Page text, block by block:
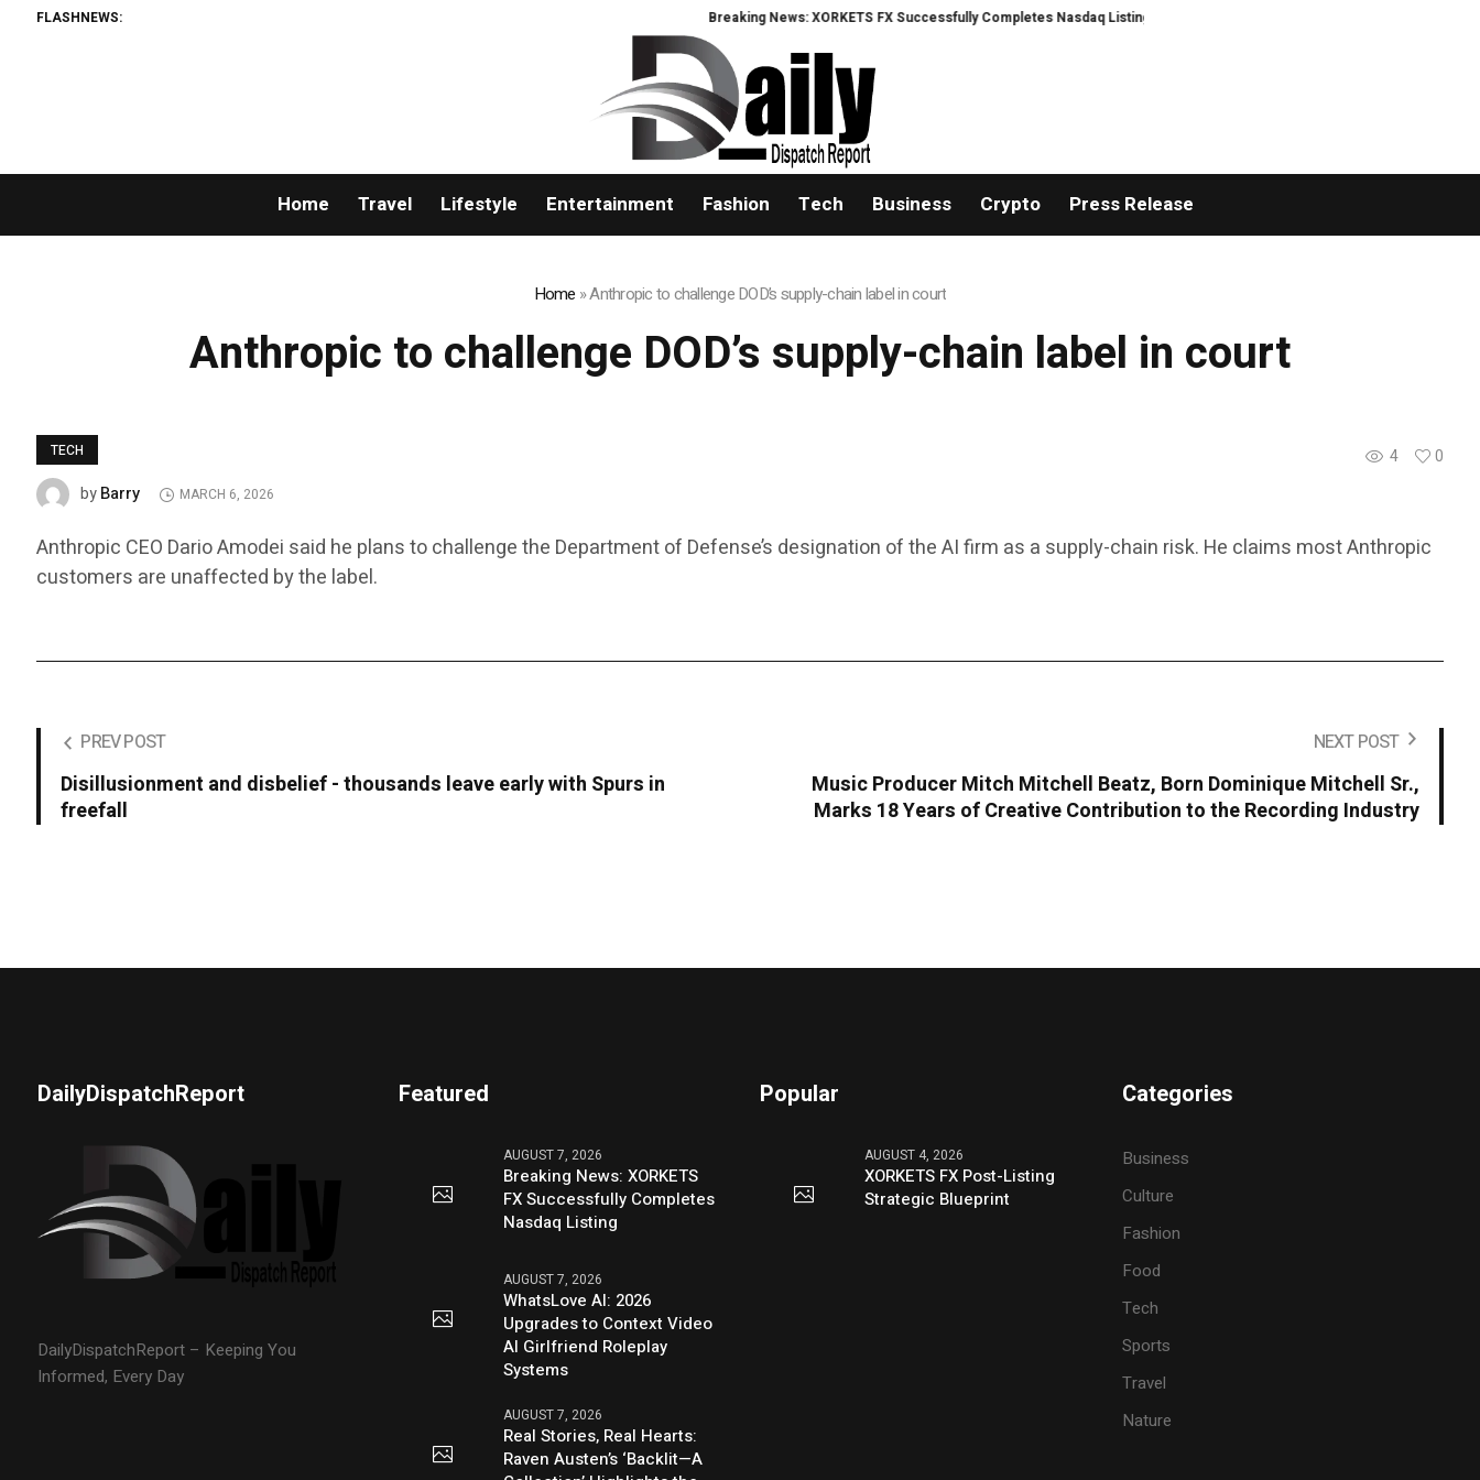
FLASHNEWS: Breaking News: XORKETS FX Successfully Completes Nasdaq Listing WhatsLove AI: 2026 Upgrades to Context Video AI
Home Travel Lifestyle Entertainment Fashion Tech Business Crypto Press Release
Home »Anthropic to challenge DOD’s supply-chain label in court
Anthropic to challenge DOD’s supply-chain label in court
TECH 4
0
byBarry MARCH 6, 2026
Anthropic CEO Dario Amodei said he plans to challenge the Department of Defense’s designation of the AI firm as a supply-chain risk. He claims most Anthropic
customers are unaffected by the label.
PREV POST
Disillusionment and disbelief - thousands leave early with Spurs in
freefall
NEXT POST
Music Producer Mitch Mitchell Beatz, Born Dominique Mitchell Sr.,
Marks 18 Years of Creative Contribution to the Recording Industry
DailyDispatchReport
DailyDispatchReport – Keeping You
Informed, Every Day
Featured
AUGUST 7, 2026
Breaking News: XORKETS
FX Successfully Completes
Nasdaq Listing
AUGUST 7, 2026
WhatsLove AI: 2026
Upgrades to Context Video
AI Girlfriend Roleplay
Systems
AUGUST 7, 2026
Real Stories, Real Hearts:
Raven Austen’s ‘Backlit—A
Popular
AUGUST 4, 2026
XORKETS FX Post-Listing
Strategic Blueprint
Categories
Business
Culture
Fashion
Food
Tech
Sports
Travel
Nature